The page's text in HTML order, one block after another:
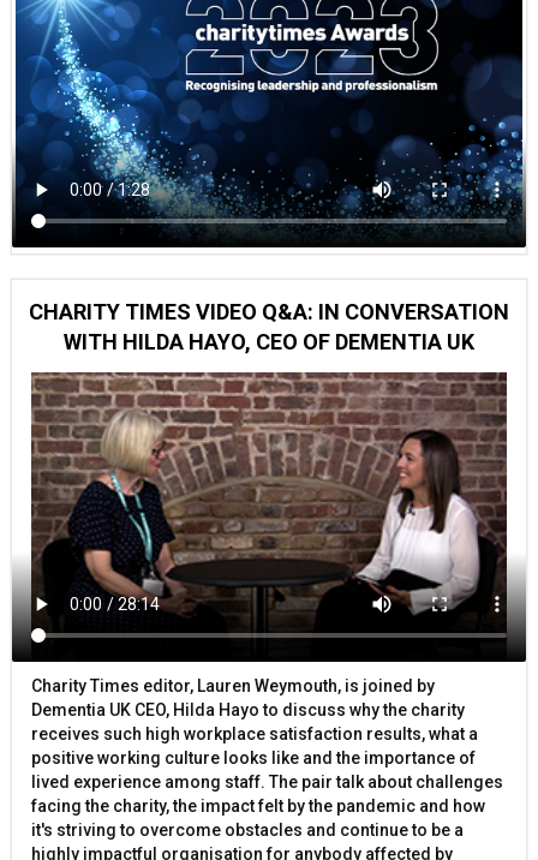
CHARITY TIMES VIDEO Q&A: IN CONVERSATION
WITH HILDA HAYO, CEO OF DEMENTIA UK
Charity Times editor, Lauren Weymouth, is joined by
Dementia UK CEO, Hilda Hayo to discuss why the charity
receives such high workplace satisfaction results, what a
positive working culture looks like and the importance of
lived experience among staff. The pair talk about challenges
facing the charity, the impact felt by the pandemic and how
it's striving to overcome obstacles and continue to be a
highly impactful organisation for anybody affected by